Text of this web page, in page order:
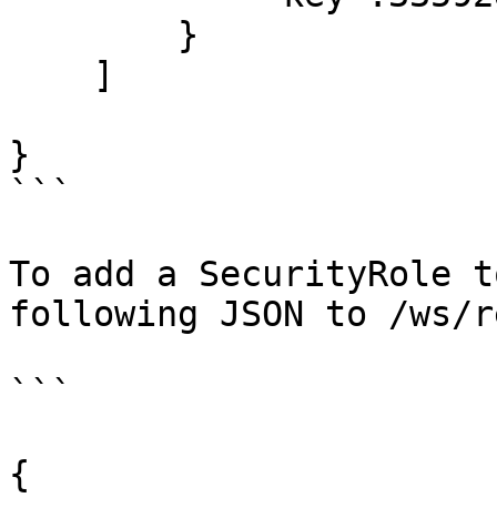
}
```
To add a SecurityRole
following JSON to /
```
{